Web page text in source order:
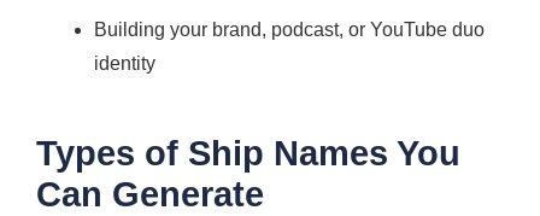
Building your brand, podcast, or YouTube duo
identity
Types of Ship Names You
Can Generate